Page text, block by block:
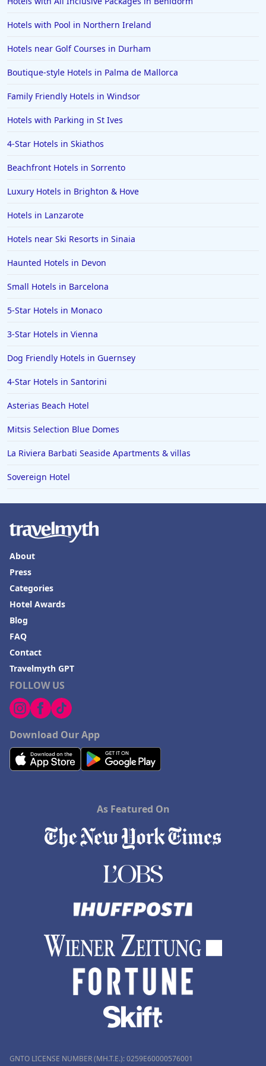
Dog Friendly Hotels in Fowey
Dog Friendly Hotels in Cheltenham
Dog Friendly Hotels in Surrey
Dog Friendly Hotels in Kendal
Dog Friendly Hotels in Cardigan
Dog Friendly Hotels in Mevagissey
Dog Friendly Hotels in Galway
Dog Friendly Hotels in Highlands
Hotels with Pool in Northern Ireland
Hotels near Golf Courses in Durham
Boutique-style Hotels in Palma de Mallorca
Family Friendly Hotels in Windsor
Hotels with Parking in St Ives
4-Star Hotels in Skiathos
Beachfront Hotels in Sorrento
Luxury Hotels in Brighton & Hove
Hotels in Lanzarote
Hotels near Ski Resorts in Sinaia
Haunted Hotels in Devon
Small Hotels in Barcelona
5-Star Hotels in Monaco
3-Star Hotels in Vienna
Dog Friendly Hotels in Guernsey
4-Star Hotels in Santorini
Asterias Beach Hotel
Mitsis Selection Blue Domes
La Riviera Barbati Seaside Apartments & villas
Sovereign Hotel
FOLLOW US
Download Our App
About
Press
Categories
Hotel Awards
Blog
FAQ
Contact
Travelmyth GPT
As Featured On
GNTO LICENSE NUMBER (MH.T.E.): 0259Ε60000576001